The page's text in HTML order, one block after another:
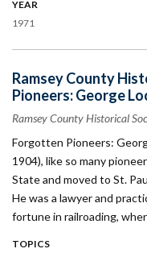
YEAR
1971
Ramsey County
Pioneers: George
Ramsey County Historical
Forgotten Pioneers:
1904), like so many
State and moved to St.
He was a lawyer and
fortune in railroading,
TOPICS